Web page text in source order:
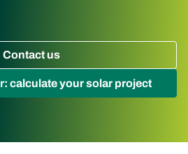
Contact us
calculate your solar project